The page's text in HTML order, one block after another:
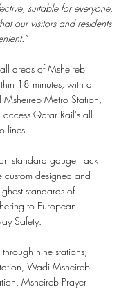
suitable for everyone,
our visitors and residents
areas of Msheireb
18 minutes, with a
Metro Station,
Qatar Rail’s all
lines.
standard gauge track
designed and
standards of
to European
Safety.
nine stations;
Wadi Msheireb
Msheireb Prayer